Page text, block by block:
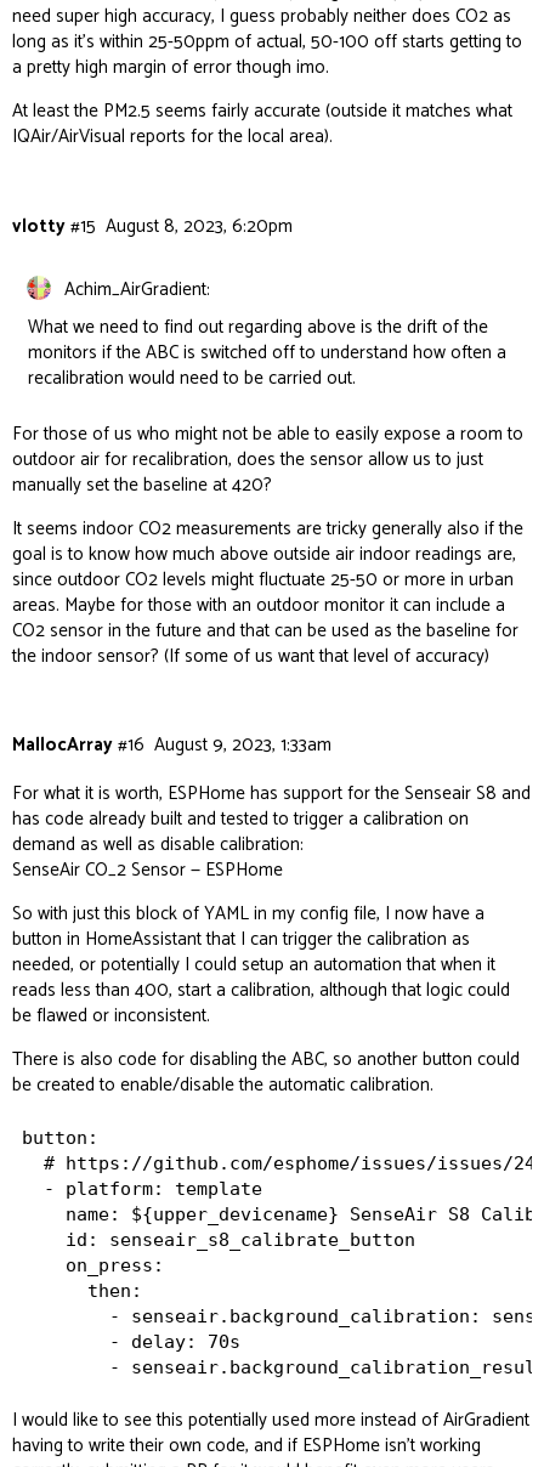
need super high accuracy, I guess probably neither does CO2 as
long as it’s within 25-50ppm of actual, 50-100 off starts getting to
a pretty high margin of error though imo.
At least the PM2.5 seems fairly accurate (outside it matches what
IQAir/AirVisual reports for the local area).
vlotty August 8, 2023, 6:20pm
#15
Achim_AirGradient:
What we need to find out regarding above is the drift of the
monitors if the ABC is switched off to understand how often a
recalibration would need to be carried out.
For those of us who might not be able to easily expose a room to
outdoor air for recalibration, does the sensor allow us to just
manually set the baseline at 420?
It seems indoor CO2 measurements are tricky generally also if the
goal is to know how much above outside air indoor readings are,
since outdoor CO2 levels might fluctuate 25-50 or more in urban
areas. Maybe for those with an outdoor monitor it can include a
CO2 sensor in the future and that can be used as the baseline for
the indoor sensor? (If some of us want that level of accuracy)
MallocArray August 9, 2023, 1:33am
#16
For what it is worth, ESPHome has support for the Senseair S8 and
has code already built and tested to trigger a calibration on
demand as well as disable calibration:
SenseAir CO_2 Sensor — ESPHome
So with just this block of YAML in my config file, I now have a
button in HomeAssistant that I can trigger the calibration as
needed, or potentially I could setup an automation that when it
reads less than 400, start a calibration, although that logic could
be flawed or inconsistent.
There is also code for disabling the ABC, so another button could
be created to enable/disable the automatic calibration.
button:
# https://github.com/esphome/issues/issues/
  - platform: template
name: ${upper_devicename} SenseAir S8
    id: senseair_s8_calibrate_button
    on_press:
      then:
- senseair.background_calibration:
        - delay: 70s
I would like to see this potentially used more instead of AirGradient
having to write their own code, and if ESPHome isn’t working